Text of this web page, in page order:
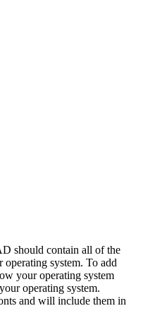
should contain all of the
operating system. To add
your operating system
operating system.
and will include them in